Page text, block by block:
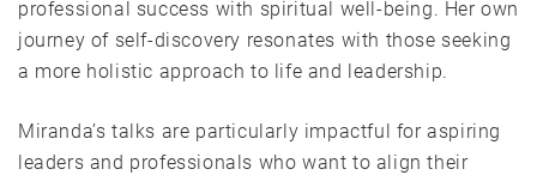
professional success with spiritual well-being. Her own
journey of self-discovery resonates with those seeking
a more holistic approach to life and leadership.
Miranda’s talks are particularly impactful for aspiring
leaders and professionals who want to align their